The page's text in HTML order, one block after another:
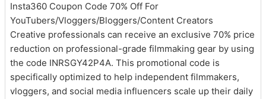
Insta360 Coupon Code 70% Off For
YouTubers/Vloggers/Bloggers/Content Creators
Creative professionals can receive an exclusive 70% price
reduction on professional-grade filmmaking gear by using
the code INRSGY42P4A. This promotional code is
specifically optimized to help independent filmmakers,
vloggers, and social media influencers scale up their daily